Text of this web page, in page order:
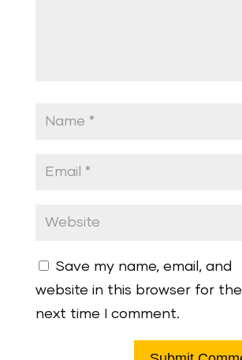
Save my name, email, and
website in this browser for the
next time I comment.